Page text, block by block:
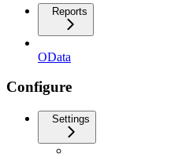
Reports
OData
Configure
Settings